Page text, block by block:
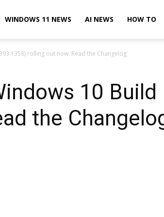
WINDOWS 11 NEWS AI NEWS HOW TO
rolling out now. Read the Changelog
10
the